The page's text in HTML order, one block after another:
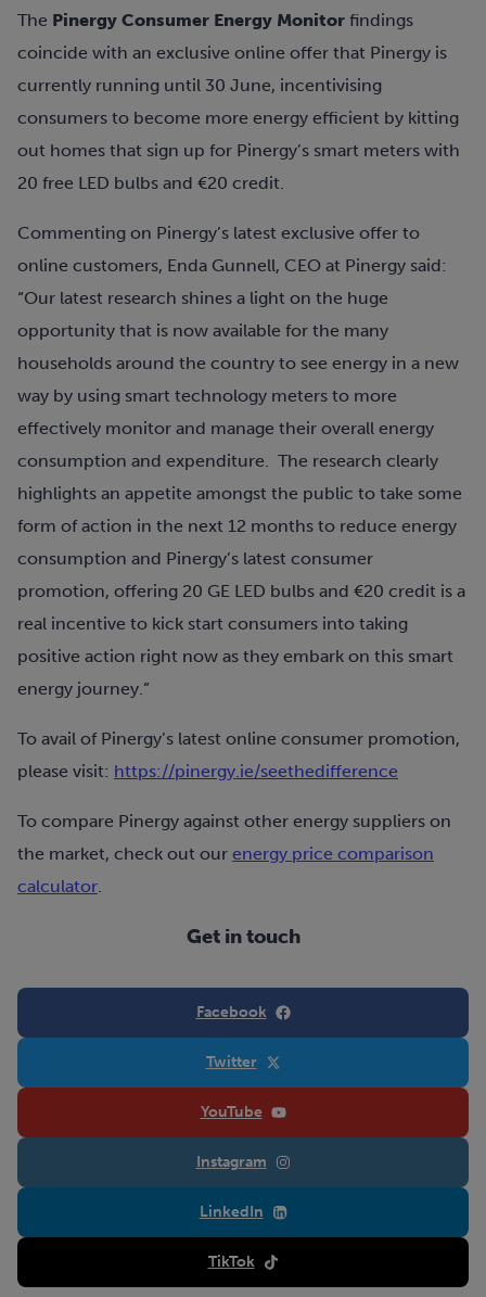
The Pinergy Consumer Energy Monitor findings
coincide with an exclusive online offer that Pinergy is
currently running until 30 June, incentivising
consumers to become more energy efficient by kitting
out homes that sign up for Pinergy’s smart meters with
20 free LED bulbs and €20 credit.
Commenting on Pinergy’s latest exclusive offer to
online customers, Enda Gunnell, CEO at Pinergy said:
“Our latest research shines a light on the huge
opportunity that is now available for the many
households around the country to see energy in a new
way by using smart technology meters to more
effectively monitor and manage their overall energy
consumption and expenditure. The research clearly
highlights an appetite amongst the public to take some
form of action in the next 12 months to reduce energy
consumption and Pinergy’s latest consumer
promotion, offering 20 GE LED bulbs and €20 credit is a
real incentive to kick start consumers into taking
positive action right now as they embark on this smart
energy journey.”
To avail of Pinergy’s latest online consumer promotion,
please visit: https://pinergy.ie/seethedifference
To compare Pinergy against other energy suppliers on
the market, check out our energy price comparison
calculator
Get in touch
Facebook
Twitter
YouTube
Instagram
LinkedIn
TikTok